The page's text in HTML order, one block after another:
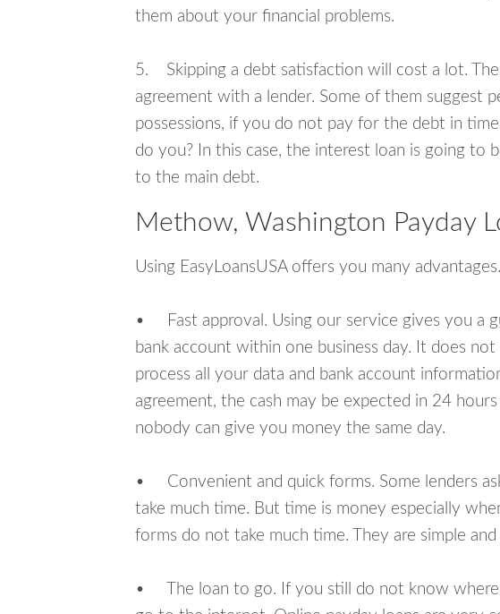
them about your financial problems.
5. Skipping a debt satisfaction will cost a lot.
agreement with a lender. Some of them suggest
possessions, if you do not pay for the debt in
do you? In this case, the interest loan is going to
to the main debt.
Methow, Washington Payday
Using EasyLoansUSA offers you many advantages.
• Fast approval. Using our service gives you a
bank account within one business day. It does
process all your data and bank account
agreement, the cash may be expected in 24
nobody can give you money the same day.
• Convenient and quick forms. Some lenders
take much time. But time is money especially
forms do not take much time. They are simple and
• The loan to go. If you still do not know where